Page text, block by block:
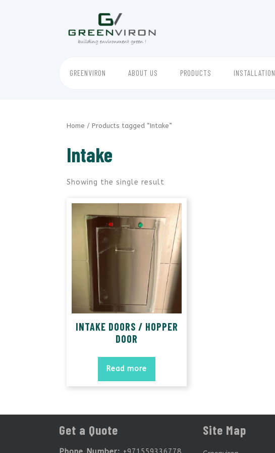
GREENVIRON ABOUT US PRODUCTS INSTALLATION
Home / Products tagged “Intake”
Intake
Showing the single result
INTAKE DOORS / HOPPER
DOOR
Read more
Get a Quote Site Map